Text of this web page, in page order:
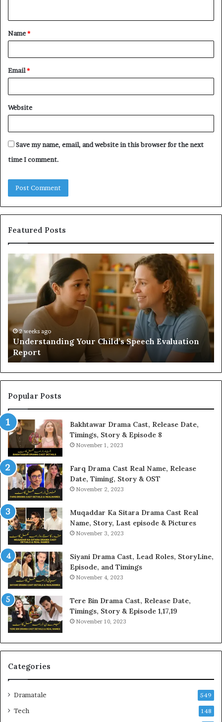
t
*
Name*
Email*
Website
Save my name, email, and website in this browser for the next
time I comment.
Featured Posts
Understanding
Speech
Evaluation
2 weeks ago
Understanding Your Child’s Speech Evaluation
Report
Popular Posts
Bakhtawar Drama Cast, Release Date,
Timings, Story & Episode 8
November 1, 2023
Farq Drama Cast Real Name, Release
Date, Timing, Story & OST
November 2, 2023
Muqaddar Ka Sitara Drama Cast Real
Name, Story, Last episode & Pictures
November 3, 2023
Siyani Drama Cast, Lead Roles, StoryLine,
Episode, and Timings
November 4, 2023
Tere Bin Drama Cast, Release Date,
Timings, Story & Episode 1,17,19
November 10, 2023
Categories
Dramatale 549
Tech 148